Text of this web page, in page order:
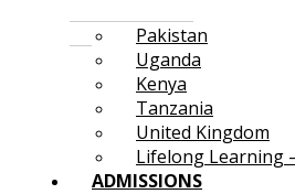
Pakistan
Uganda
Kenya
Tanzania
United Kingdom
Lifelong Learning
ADMISSIONS